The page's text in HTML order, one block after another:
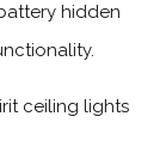
hidden